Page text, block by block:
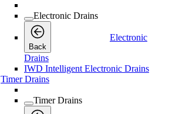
Electronic Drains
Back
Electronic
Drains
IWD Intelligent Electronic Drains
Timer Drains
Timer Drains